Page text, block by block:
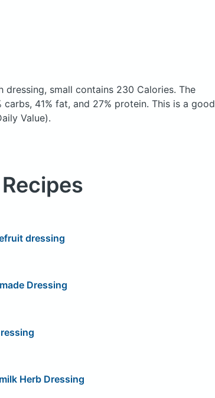
dressing, small contains 230 Calories. The
41% fat, and 27% protein. This is a good
Value).
Recipes
dressing
Dressing
Herb Dressing